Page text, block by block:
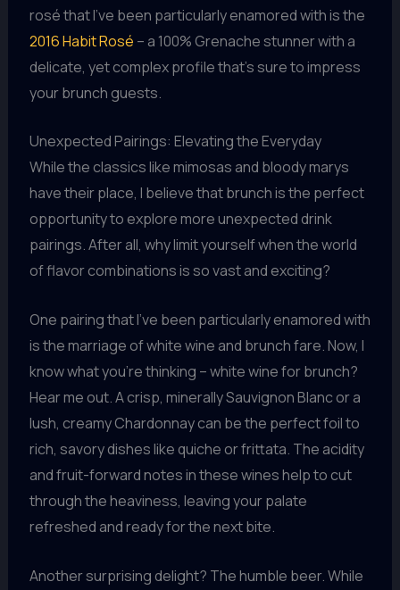
rosé that I’ve been particularly enamored with is the
2016 Habit Rosé – a 100% Grenache stunner with a
delicate, yet complex profile that’s sure to impress
your brunch guests.
Unexpected Pairings: Elevating the Everyday
While the classics like mimosas and bloody marys
have their place, I believe that brunch is the perfect
opportunity to explore more unexpected drink
pairings. After all, why limit yourself when the world
of flavor combinations is so vast and exciting?
One pairing that I’ve been particularly enamored with
is the marriage of white wine and brunch fare. Now, I
know what you’re thinking – white wine for brunch?
Hear me out. A crisp, minerally Sauvignon Blanc or a
lush, creamy Chardonnay can be the perfect foil to
rich, savory dishes like quiche or frittata. The acidity
and fruit-forward notes in these wines help to cut
through the heaviness, leaving your palate
refreshed and ready for the next bite.
Another surprising delight? The humble beer. While